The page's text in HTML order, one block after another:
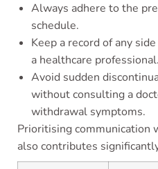
Always adhere to the
schedule.
Keep a record of any
a healthcare professional.
Avoid sudden
without consulting a
withdrawal symptoms.
Prioritising communication
also contributes